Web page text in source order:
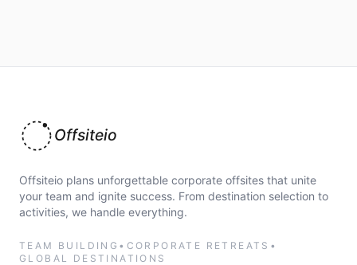
Offsiteio
Offsiteio plans unforgettable corporate offsites that unite
your team and ignite success. From destination selection to
activities, we handle everything.
TEAM BUILDING • CORPORATE RETREATS •
GLOBAL DESTINATIONS